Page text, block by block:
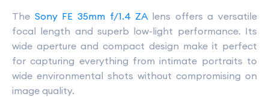
The Sony FE 35mm f/1.4 ZAlens offers a versatile
focal length and superb low-light performance. Its
wide aperture and compact design make it perfect
for capturing everything from intimate portraits to
wide environmental shots without compromising on
image quality.